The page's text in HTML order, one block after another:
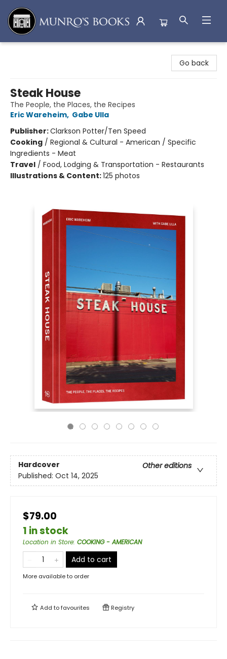
Go back
Steak House
The People, the Places, the Recipes
Eric Wareheim, Gabe Ulla
Publisher:Clarkson Potter/Ten Speed
Cooking / Regional & Cultural - American / Specific
Ingredients - Meat
Travel / Food, Lodging & Transportation - Restaurants
Illustrations & Content:125 photos
Hardcover
Other editions
Published: Oct 14, 2025
$79.00
1 in stock
Location in Store: COOKING - AMERICAN
Add to cart
More available to order
Add tofavourites Registry